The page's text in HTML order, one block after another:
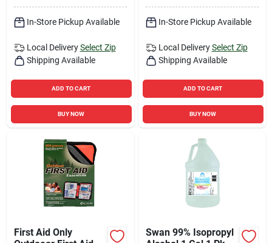
In-Store Pickup Available
Local Delivery Select Zip
Shipping Available
ADD TO CART
BUY NOW
In-Store Pickup Available
Local Delivery Select Zip
Shipping Available
ADD TO CART
BUY NOW
First Aid Only
Swan 99% Isopropyl